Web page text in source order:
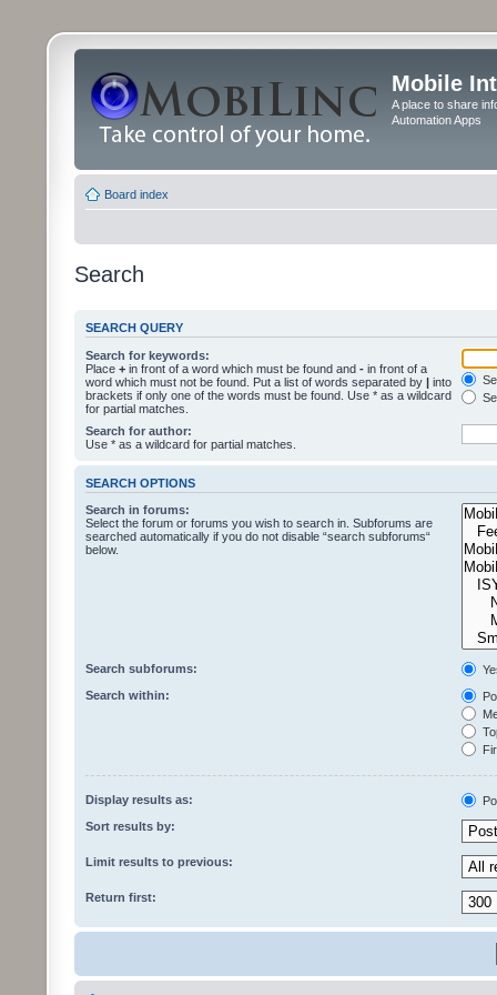
Mobile
A place to share
Automation Apps
Board index
Search
SEARCH QUERY
Search for keywords:
Place + in front of a word which must be found and - in front of a
word which must not be found. Put a list of words separated by | into
brackets if only one of the words must be found. Use * as a wildcard
for partial matches.
Search for author:
Use * as a wildcard for partial matches.
SEARCH OPTIONS
Search in forums:
Select the forum or forums you wish to search in. Subforums are
searched automatically if you do not disable “search subforums“
below.
Search subforums:
Search within:
Display results as:
Sort results by:
Limit results to previous:
Return first: